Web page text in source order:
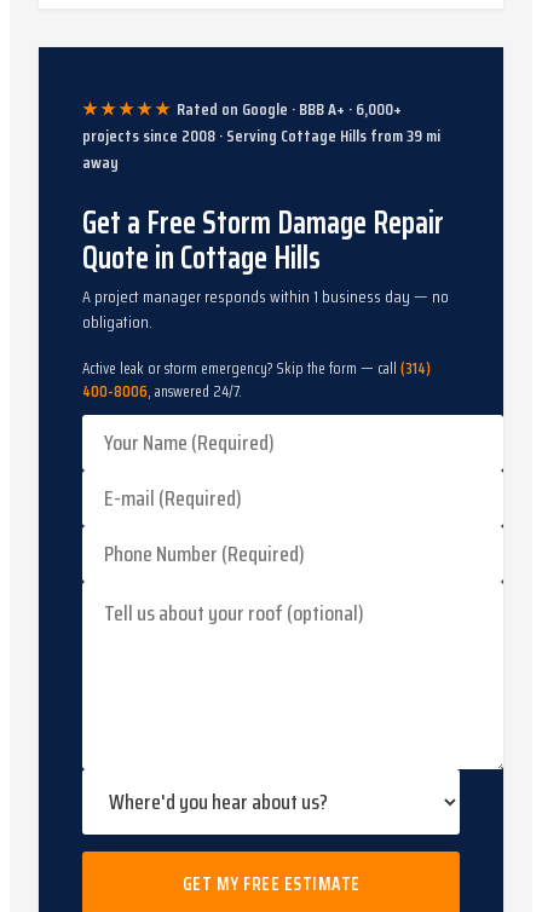
★★★★★ Rated on Google · BBB A+ ·6,000+
projects since 2008· Serving Cottage Hillsfrom39mi
away
Get a Free Storm Damage Repair
Quote in Cottage Hills
A project manager responds within 1 business day — no
obligation.
Active leak or storm emergency? Skip the form — call(314)
400-8006, answered 24/7.
GET MY FREE ESTIMATE